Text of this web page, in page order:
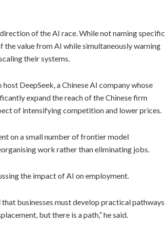
of the AI race. While not naming specific
the value from AI while simultaneously warning
their systems.
DeepSeek, a Chinese AI company whose
expand the reach of the Chinese firm
of intensifying competition and lower prices.
on a small number of frontier model
work rather than eliminating jobs.
the impact of AI on employment.
businesses must develop practical pathways
but there is a path,” he said.